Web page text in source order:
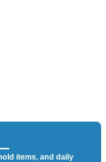
items, and daily